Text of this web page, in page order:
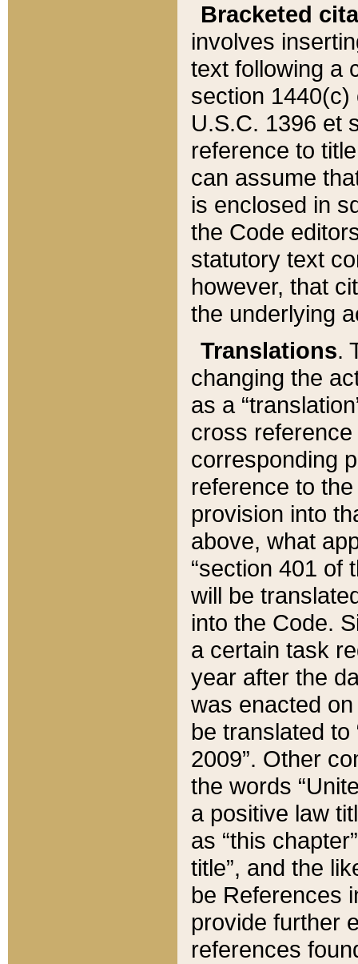
Bracketed
involves
text following a
section 1440(c)
U.S.C. 1396 et
reference to
can assume
is enclosed in
the Code
statutory text
however, that
the underlying
Translations.
changing the
as a
cross
corresponding
reference to
provision into
above, what
“section 401 of
will be
into the Code.
a certain task
year after the
was enacted
be translated
2009”. Other
the words
a positive law
as “this
title”, and the
be References
provide further
references